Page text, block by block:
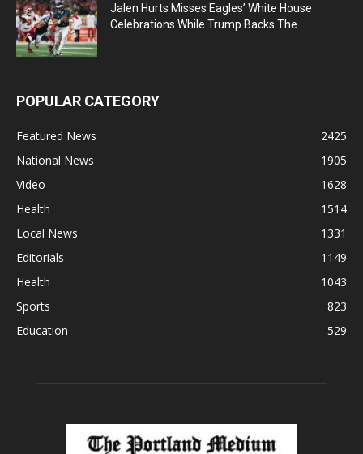
Jalen Hurts Misses Eagles’ White House
Celebrations While Trump Backs The...
POPULAR CATEGORY
Featured News
2425
National News
1905
Video
1628
Health
1514
Local News
1331
Editorials
1149
Health
1043
Sports
823
Education
529